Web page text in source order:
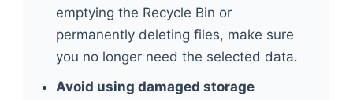
emptying the Recycle Bin or
permanently deleting files, make sure
you no longer need the selected data.
Avoid using damaged storage